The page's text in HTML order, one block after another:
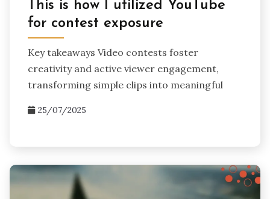
This is how I utilized YouTube
for contest exposure
Key takeaways Video contests foster
creativity and active viewer engagement,
transforming simple clips into meaningful
25/07/2025